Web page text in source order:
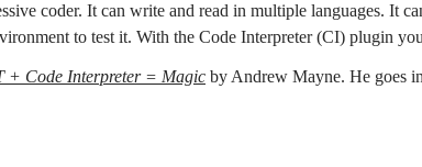
coder. It can write and read in multiple languages. It
to test it. With the Code Interpreter (CI) plugin
+ Code Interpreter = Magic by Andrew Mayne. He goes